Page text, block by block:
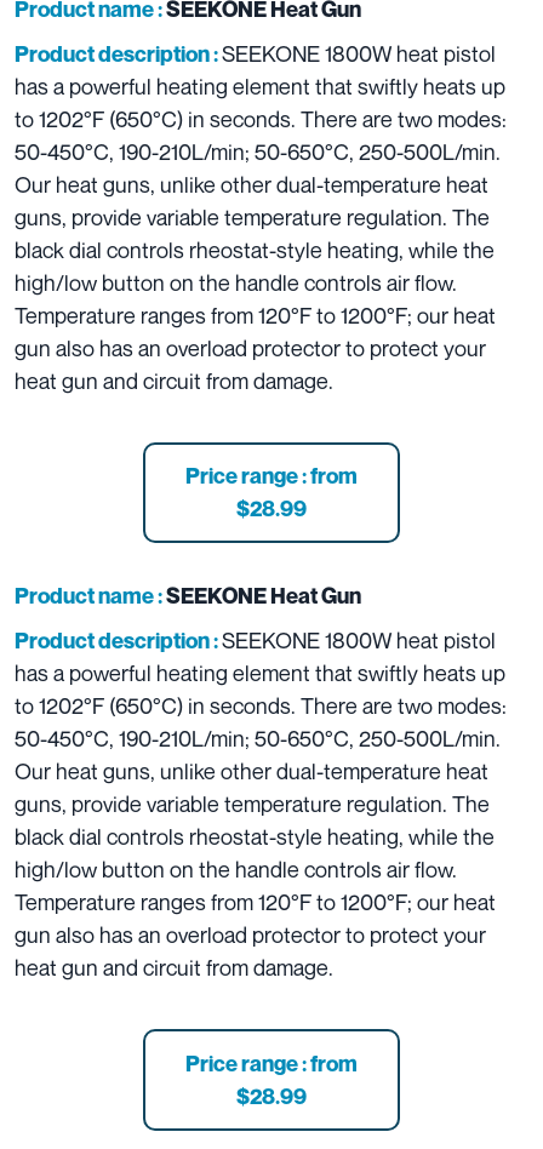
Product name :SEEKONE Heat Gun
Product description :SEEKONE 1800W heat pistol
has a powerful heating element that swiftly heats up
to 1202°F (650°C) in seconds. There are two modes:
50-450°C, 190-210L/min; 50-650°C, 250-500L/min.
Our heat guns, unlike other dual-temperature heat
guns, provide variable temperature regulation. The
black dial controls rheostat-style heating, while the
high/low button on the handle controls air flow.
Temperature ranges from 120°F to 1200°F; our heat
gun also has an overload protector to protect your
heat gun and circuit from damage.
Price range : from
$28.99
Product name :SEEKONE Heat Gun
Product description :SEEKONE 1800W heat pistol
has a powerful heating element that swiftly heats up
to 1202°F (650°C) in seconds. There are two modes:
50-450°C, 190-210L/min; 50-650°C, 250-500L/min.
Our heat guns, unlike other dual-temperature heat
guns, provide variable temperature regulation. The
black dial controls rheostat-style heating, while the
high/low button on the handle controls air flow.
Temperature ranges from 120°F to 1200°F; our heat
gun also has an overload protector to protect your
heat gun and circuit from damage.
Price range : from
$28.99